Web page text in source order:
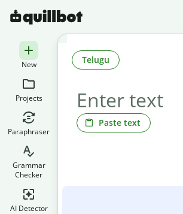
New
Projects
Paraphraser
Grammar
Checker
AI Detector
Paste text
Telugu